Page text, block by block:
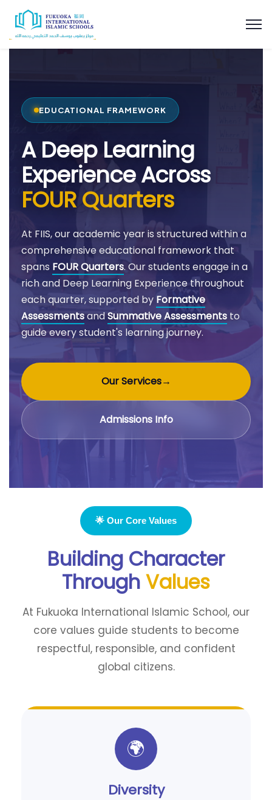
EDUCATIONAL FRAMEWORK
A Deep Learning
Experience Across
FOUR Quarters
At FIIS, our academic year is structured within a
comprehensive educational framework that
spans FOUR Quarters. Our students engage in a
rich and Deep Learning Experience throughout
each quarter, supported by Formative
AssessmentsandSummative Assessments to
guide every student's learning journey.
Our Services→
Admissions Info
🌟 Our Core Values
Building Character
Through Values
At Fukuoka International Islamic School, our
core values guide students to become
respectful, responsible, and confident
global citizens.
🌍
Diversity